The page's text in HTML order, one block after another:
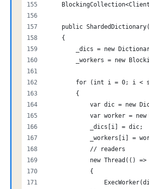
public
    {
_dics = new
_workers = new
for (int i = 0; i <
        {
var dic = new
var worker =
            _dics[i] = dic;
_workers[i] =
            // readers
            new Thread(() =>
            {